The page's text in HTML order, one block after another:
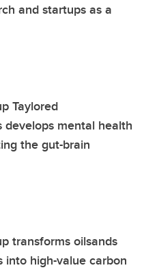
and startups as a
Taylored
develops mental health
the gut-brain
transforms oilsands
into high-value carbon